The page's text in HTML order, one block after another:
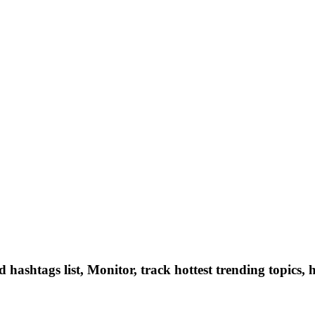
list, Monitor, track hottest trending topics,